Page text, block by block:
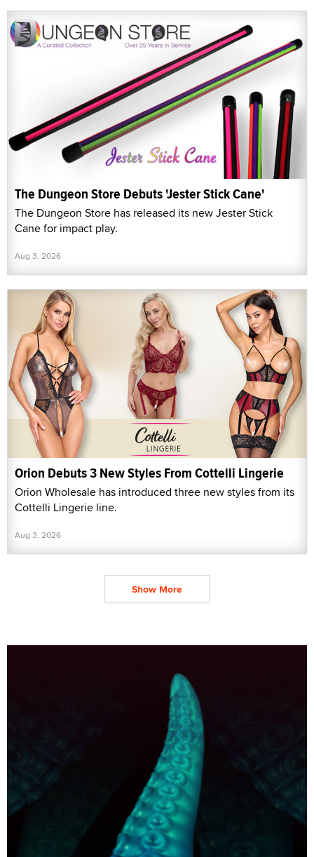
The Dungeon Store Debuts 'Jester Stick Cane'
The Dungeon Store has released its new Jester Stick
Cane for impact play.
Aug 3, 2026
Orion Debuts 3 New Styles From Cottelli Lingerie
Orion Wholesale has introduced three new styles from its
Cottelli Lingerie line.
Aug 3, 2026
Show More